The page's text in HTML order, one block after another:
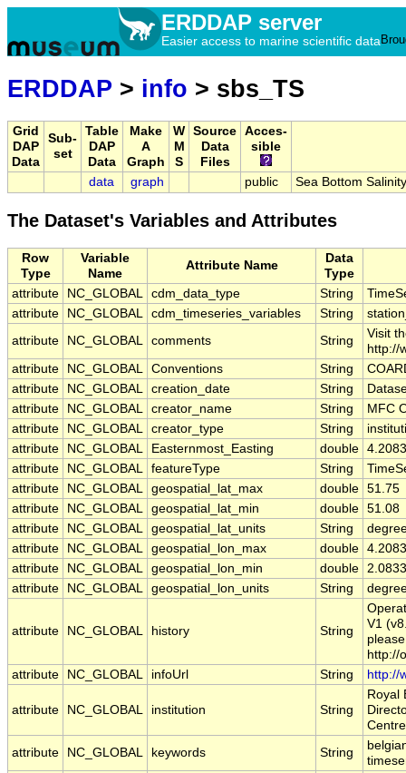
ERDDAP server
Easier access to marine scientific data
ERDDAP > info > sbs_TS
Grid
DAP
Data
Sub-
set
Table
DAP
Data
Make
A
Graph
W
M
S
Source
Data
Files
Acces-
sible
data graph public Sea Bottom
The Dataset's Variables and Attributes
Row
Type
Variable
Name
Attribute Name
Data
Type
attribute
NC_GLOBAL cdm_data_type String
attribute
NC_GLOBAL cdm_timeseries_variables String
attribute
NC_GLOBAL comments String
Visit
http://
attribute
NC_GLOBAL Conventions String
attribute
NC_GLOBAL creation_date String
attribute
NC_GLOBAL creator_name String
MFC
attribute
NC_GLOBAL creator_type String
attribute
NC_GLOBAL Easternmost_Easting double
attribute
NC_GLOBAL featureType String
attribute
NC_GLOBAL geospatial_lat_max double 51.75
attribute
NC_GLOBAL geospatial_lat_min double 51.08
attribute
NC_GLOBAL geospatial_lat_units String
attribute
NC_GLOBAL geospatial_lon_max double
attribute
NC_GLOBAL geospatial_lon_min double
attribute
NC_GLOBAL geospatial_lon_units String
attribute NC_GLOBAL history String
V1
http://
attribute
NC_GLOBAL infoUrl String http://
attribute NC_GLOBAL institution String
Royal
Centre
attribute
NC_GLOBAL keywords String